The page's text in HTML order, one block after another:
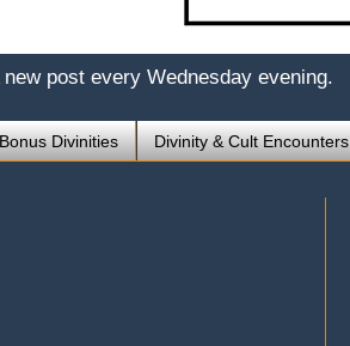
post every Wednesday evening.
Bonus Divinities Divinity & Cult Encounters